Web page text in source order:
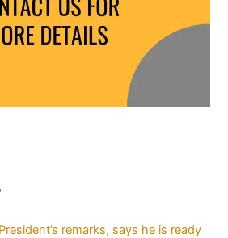
remarks, says he is ready